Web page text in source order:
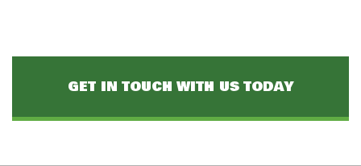
GET IN TOUCH WITH US TODAY